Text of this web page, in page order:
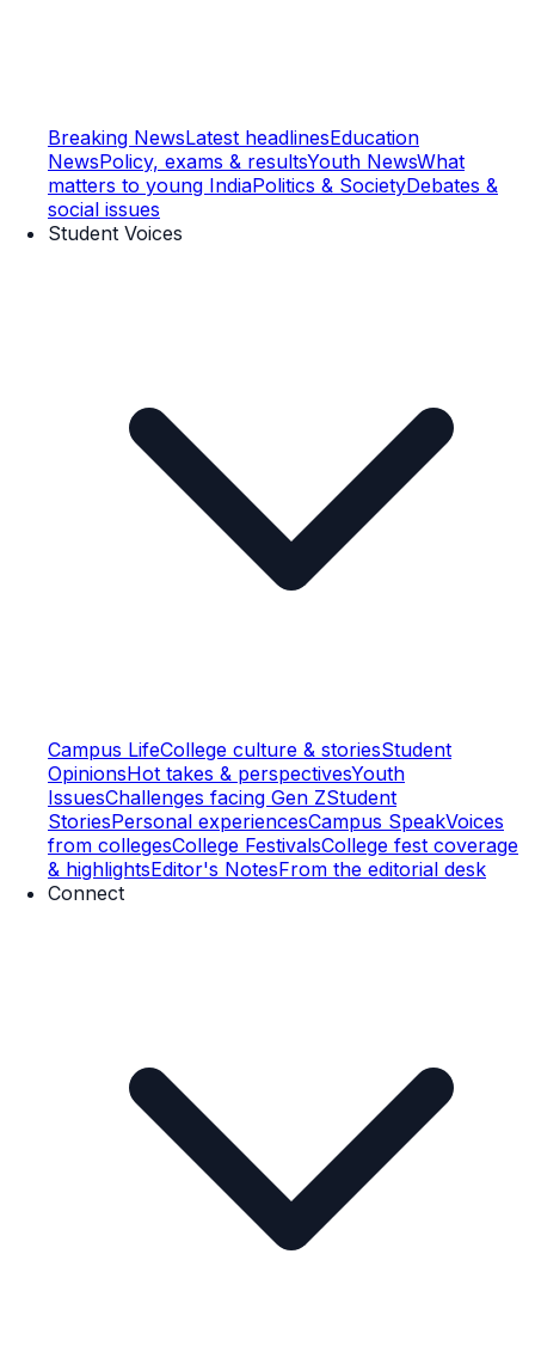
Breaking NewsLatest headlinesEducation
NewsPolicy, exams & resultsYouth NewsWhat
matters to young IndiaPolitics & SocietyDebates &
social issues
Student Voices
Campus LifeCollege culture & storiesStudent
OpinionsHot takes & perspectivesYouth
IssuesChallenges facing Gen ZStudent
StoriesPersonal experiencesCampus SpeakVoices
from collegesCollege FestivalsCollege fest coverage
& highlightsEditor's NotesFrom the editorial desk
Connect